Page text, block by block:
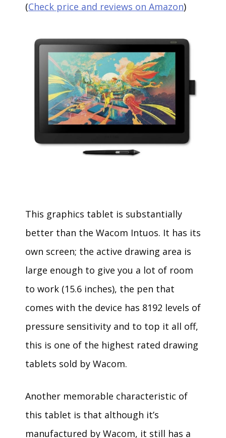
(Check price and reviews on Amazon)
This graphics tablet is substantially
better than the Wacom Intuos. It has its
own screen; the active drawing area is
large enough to give you a lot of room
to work (15.6 inches), the pen that
comes with the device has 8192 levels of
pressure sensitivity and to top it all off,
this is one of the highest rated drawing
tablets sold by Wacom.
Another memorable characteristic of
this tablet is that although it’s
manufactured by Wacom, it still has a